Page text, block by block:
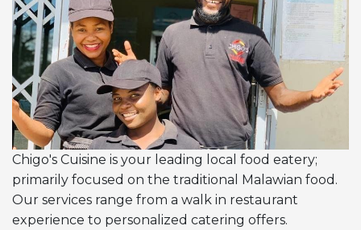
Chigo's Cuisine is your leading local food eatery;
primarily focused on the traditional Malawian food.
Our services range from a walk in restaurant
experience to personalized catering offers.